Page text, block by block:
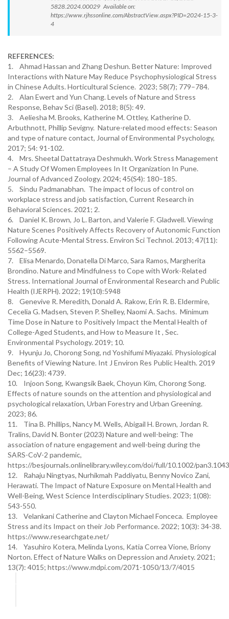
5828.2024.00029 Available on:
https://www.rjhssonline.com/AbstractView.aspx?PID=2024-15-3-
4
REFERENCES:
1. Ahmad Hassan and Zhang Deshun. Better Nature: Improved
Interactions with Nature May Reduce Psychophysiological Stress
in Chinese Adults. Horticultural Science. 2023; 58(7); 779–784.
2. Alan Ewert and Yun Chang. Levels of Nature and Stress
Response, Behav Sci (Basel). 2018; 8(5): 49.
3. Aeliesha M. Brooks, Katherine M. Ottley, Katherine D.
Arbuthnott, Phillip Sevigny. Nature-related mood effects: Season
and type of nature contact, Journal of Environmental Psychology,
2017; 54: 91-102.
4. Mrs. Sheetal Dattatraya Deshmukh. Work Stress Management
– A Study Of Women Employees In It Organization In Pune.
Journal of Advanced Zoology. 2024; 45(S4): 180–185.
5. Sindu Padmanabhan. The impact of locus of control on
workplace stress and job satisfaction, Current Research in
Behavioral Sciences. 2021; 2.
6. Daniel K. Brown, Jo L. Barton, and Valerie F. Gladwell. Viewing
Nature Scenes Positively Affects Recovery of Autonomic Function
Following Acute-Mental Stress. Environ Sci Technol. 2013; 47(11):
5562–5569.
7. Elisa Menardo, Donatella Di Marco, Sara Ramos, Margherita
Brondino. Nature and Mindfulness to Cope with Work-Related
Stress. International Journal of Environmental Research and Public
Health (IJERPH). 2022; 19(10):5948
8. Genevive R. Meredith, Donald A. Rakow, Erin R. B. Eldermire,
Cecelia G. Madsen, Steven P. Shelley, Naomi A. Sachs. Minimum
Time Dose in Nature to Positively Impact the Mental Health of
College-Aged Students, and How to Measure It , Sec.
Environmental Psychology. 2019; 10.
9. Hyunju Jo, Chorong Song, nd Yoshifumi Miyazaki. Physiological
Benefits of Viewing Nature. Int J Environ Res Public Health. 2019
Dec; 16(23): 4739.
10. Injoon Song, Kwangsik Baek, Choyun Kim, Chorong Song.
Effects of nature sounds on the attention and physiological and
psychological relaxation, Urban Forestry and Urban Greening.
2023; 86.
11. Tina B. Phillips, Nancy M. Wells, Abigail H. Brown, Jordan R.
Tralins, David N. Bonter (2023) Nature and well-being: The
association of nature engagement and well-being during the
SARS-CoV-2 pandemic,
https://besjournals.onlinelibrary.wiley.com/doi/full/10.1002/
12. Rahaju Ningtyas, Nurhikmah Paddiyatu, Benny Novico Zani,
Herawati. The Impact of Nature Exposure on Mental Health and
Well-Being, West Science Interdisciplinary Studies. 2023; 1(08):
543-550.
13. Velankani Catherine and Clayton Michael Fonceca. Employee
Stress and its Impact on their Job Performance. 2022; 10(3): 34-38.
https://www.researchgate.net/
14. Yasuhiro Kotera, Melinda Lyons, Katia Correa Vione, Briony
Norton. Effect of Nature Walks on Depression and Anxiety. 2021;
13(7): 4015; https://www.mdpi.com/2071-1050/13/7/4015